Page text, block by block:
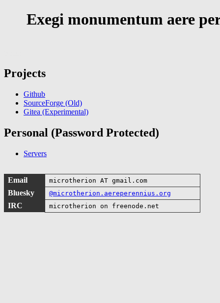
Exegi monumentum aere
Projects
Github
SourceForge (Old)
Gitea (Experimental)
Personal (Password Protected)
Servers
Email microtherion AT gmail.com
Bluesky @microtherion.aereperennius.org
IRC microtherion on freenode.net